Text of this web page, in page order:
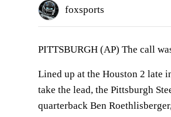
foxsports
PITTSBURGH (AP) The call
Lined up at the Houston 2 late
take the lead, the Pittsburgh
quarterback Ben